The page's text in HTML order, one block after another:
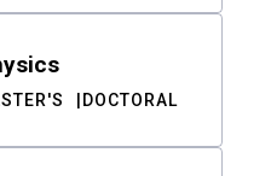
DOCTORAL